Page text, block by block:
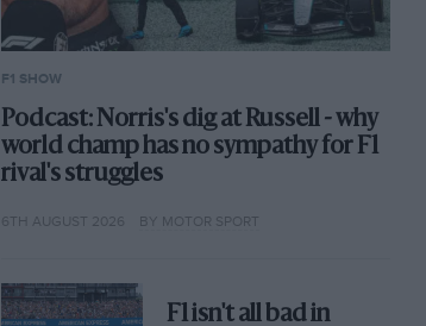
F1 SHOW
Podcast: Norris's dig at Russell - why
world champ has no sympathy for F1
rival's struggles
6TH AUGUST 2026 BY MOTOR SPORT
F1 isn't all bad in